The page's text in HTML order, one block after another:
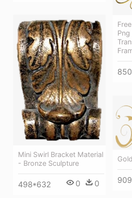
Mini Swirl Bracket Material
- Bronze Sculpture
498*632 0 0